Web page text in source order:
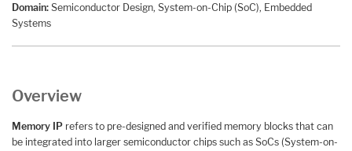
Domain: Semiconductor Design, System-on-Chip (SoC), Embedded
Systems
Overview
Memory IP refers to pre-designed and verified memory blocks that can
be integrated into larger semiconductor chips such as SoCs (System-on-